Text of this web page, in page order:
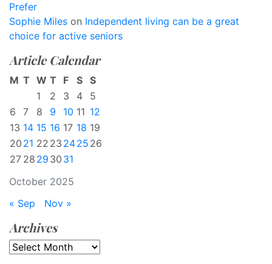
Prefer
Sophie Miles on Independent living can be a great
choice for active seniors
Article Calendar
October 2025
M T W T F S S
1
2 3 4
5
6
7 8 9 10 11 12
13 14 15 16 17 18 19
20 21 22 23 2425 26
27 28 29 30 31
« Sep Nov »
Archives
Archives